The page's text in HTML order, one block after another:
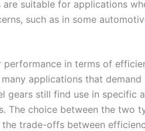
suitable for applications
such as in some
in terms of
applications that
gears still find use in specific
The choice between the two
trade-offs between